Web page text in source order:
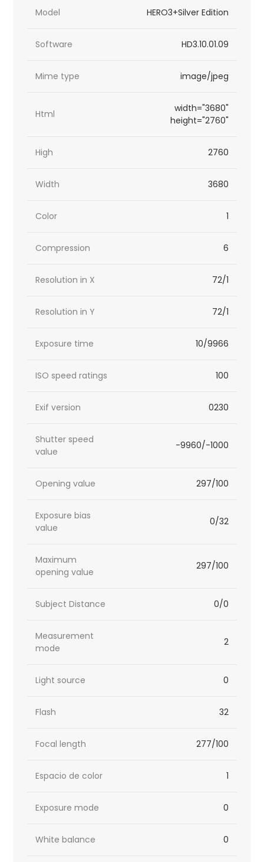
Model HERO3+Silver Edition
Software HD3.10.01.09
Mime type image/jpeg
Html
width="3680"
height="2760"
High 2760
Width 3680
Color 1
Compression 6
Resolution in X 72/1
Resolution in Y 72/1
Exposure time 10/9966
ISO speed ratings 100
Exif version 0230
Shutter speed
value
-9960/-1000
Opening value 297/100
Exposure bias
value
0/32
Maximum
opening value
297/100
Subject Distance 0/0
Measurement
mode
2
Light source 0
Flash 32
Focal length 277/100
Espacio de color 1
Exposure mode 0
White balance 0